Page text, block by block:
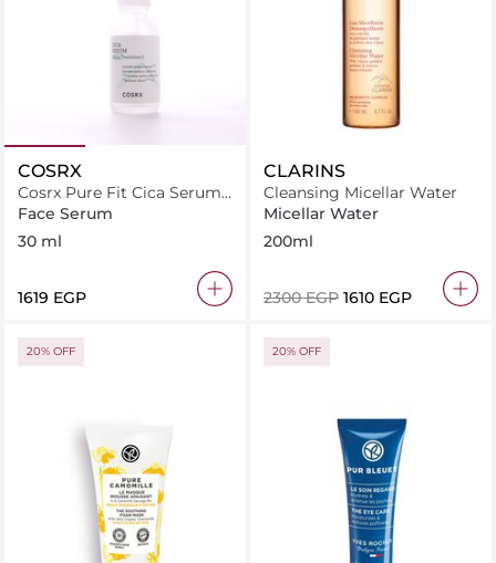
COSRX
Cosrx Pure Fit Cica Serum
30Ml
Face Serum
30 ml
⁦1619⁩ EGP
CLARINS
Cleansing Micellar Water
Micellar Water
200ml
⁦2300⁩ EGP ⁦1610⁩ EGP
20% OFF 20% OFF